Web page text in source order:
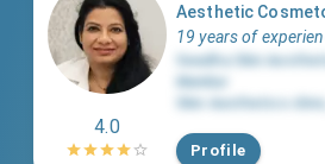
4.0
Aesthetic
19 years of
Swadha Skin
Mumbai
Skin Aesthetics clinic
Profile